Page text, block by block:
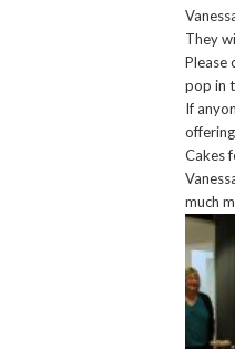
They
Please
pop in
If
Cakes
much